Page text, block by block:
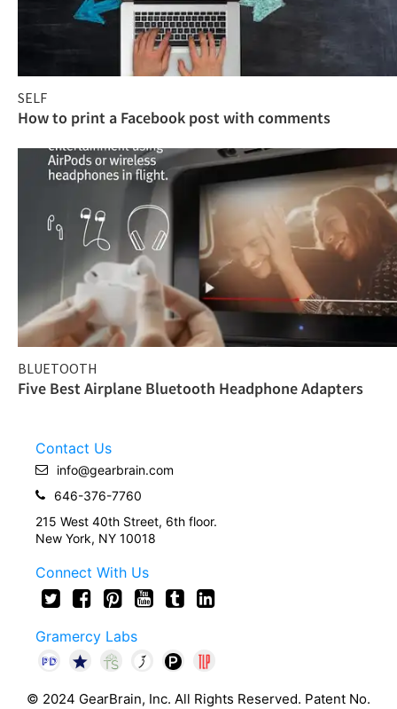
SELF
How to print a Facebook post with comments
BLUETOOTH
Five Best Airplane Bluetooth Headphone Adapters
Contact Us
info@gearbrain.com
646-376-7760
215 West 40th Street, 6th floor.
New York, NY 10018
Connect With Us
Gramercy Labs
© 2024 GearBrain, Inc. All Rights Reserved. Patent No.